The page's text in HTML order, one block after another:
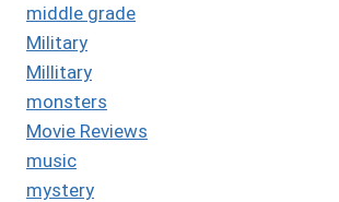
middle grade
Military
Millitary
monsters
Movie Reviews
music
mystery